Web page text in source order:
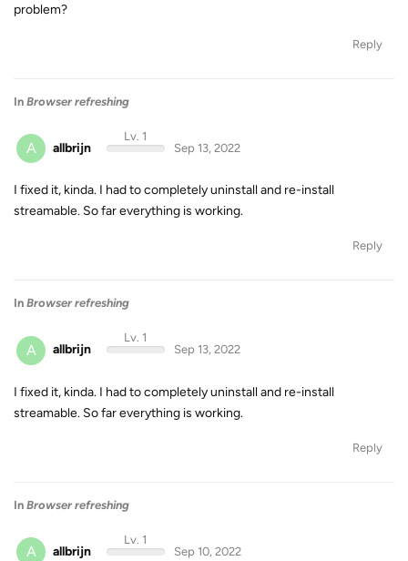
problem?
Reply
In Browser refreshing
A allbrijn
Lv. 1
Sep 13, 2022
I fixed it, kinda. I had to completely uninstall and re-install
streamable. So far everything is working.
Reply
In Browser refreshing
A allbrijn
Lv. 1
Sep 13, 2022
I fixed it, kinda. I had to completely uninstall and re-install
streamable. So far everything is working.
Reply
In Browser refreshing
A allbrijn
Lv. 1
Sep 10, 2022